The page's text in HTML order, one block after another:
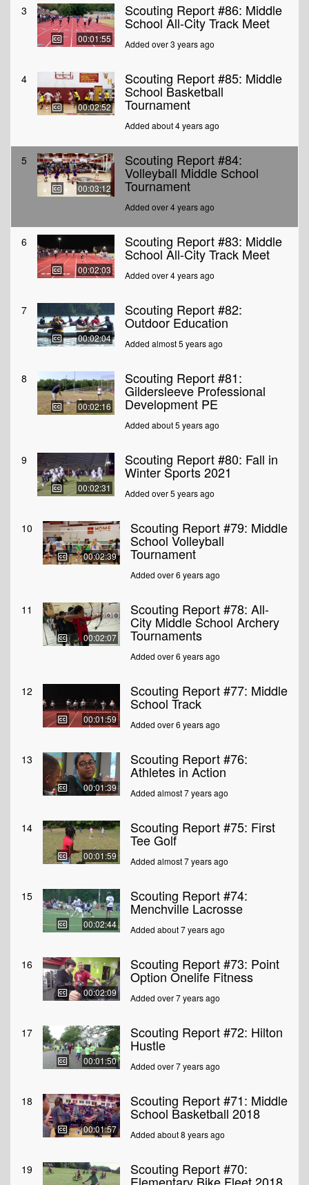
3
00:01:55
Scouting Report #86: Middle
School All-City Track Meet
Added over 3 years ago
4
00:02:52
Scouting Report #85: Middle
School Basketball
Tournament
Added about 4 years ago
5
00:03:12
Scouting Report #84:
Volleyball Middle School
Tournament
Added over 4 years ago
6
00:02:03
Scouting Report #83: Middle
School All-City Track Meet
Added over 4 years ago
7
00:02:04
Scouting Report #82:
Outdoor Education
Added almost 5 years ago
8
00:02:16
Scouting Report #81:
Gildersleeve Professional
Development PE
Added about 5 years ago
9
00:02:31
Scouting Report #80: Fall in
Winter Sports 2021
Added over 5 years ago
10
00:02:39
Scouting Report #79: Middle
School Volleyball
Tournament
Added over 6 years ago
11
00:02:07
Scouting Report #78: All-
City Middle School Archery
Tournaments
Added over 6 years ago
12
00:01:59
Scouting Report #77: Middle
School Track
Added over 6 years ago
13
00:01:39
Scouting Report #76:
Athletes in Action
Added almost 7 years ago
14
00:01:59
Scouting Report #75: First
Tee Golf
Added almost 7 years ago
15
00:02:44
Scouting Report #74:
Menchville Lacrosse
Added about 7 years ago
16
00:02:09
Scouting Report #73: Point
Option Onelife Fitness
Added over 7 years ago
17
00:01:50
Scouting Report #72: Hilton
Hustle
Added over 7 years ago
18
00:01:57
Scouting Report #71: Middle
School Basketball 2018
Added about 8 years ago
19 Scouting Report #70: